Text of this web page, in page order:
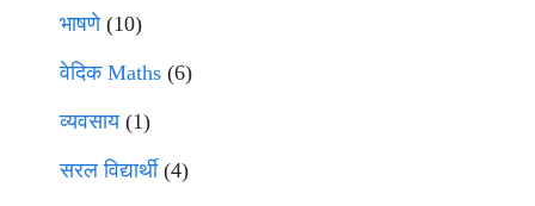
भाषणे(10)
वेदिक Maths (6)
व्यवसाय(1)
सरल विद्यार्थी(4)